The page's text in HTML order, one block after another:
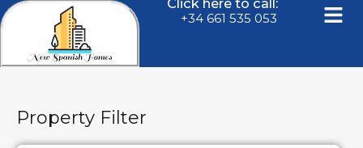
Click here to call:
+34 661 535 053
Property Filter